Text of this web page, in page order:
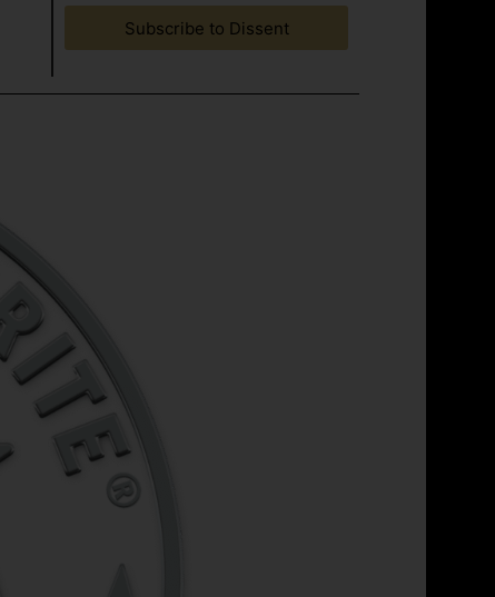
Subscribe to Dissent